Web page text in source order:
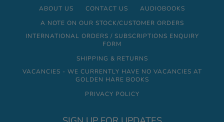
ABOUT US CONTACT US
AUDIOBOOKS
A NOTE ON OUR STOCK/CUSTOMER ORDERS
INTERNATIONAL ORDERS / SUBSCRIPTIONS ENQUIRY
FORM
SHIPPING & RETURNS
VACANCIES - WE CURRENTLY HAVE NO VACANCIES AT
GOLDEN HARE BOOKS
PRIVACY POLICY